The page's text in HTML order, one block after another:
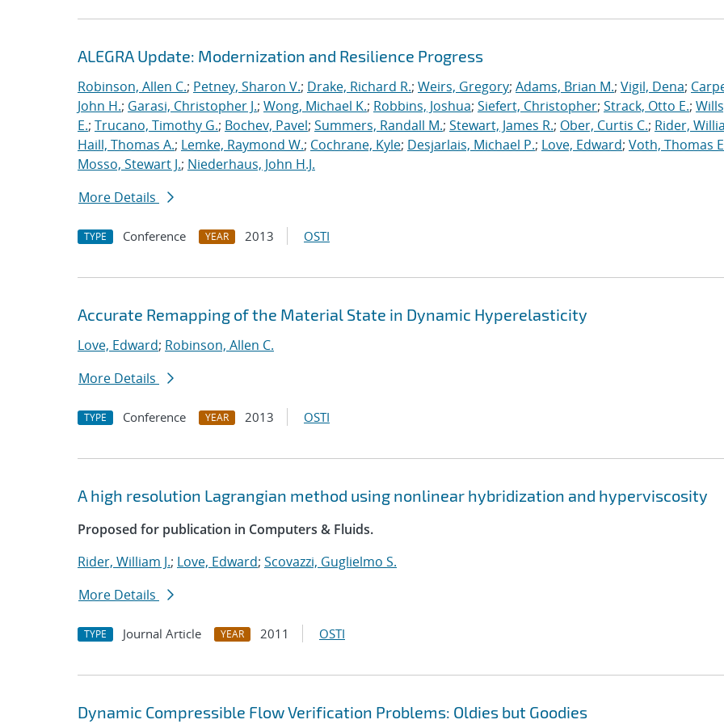
ALEGRA Update: Modernization and Resilience Progress
Robinson, Allen C.; Petney, Sharon V.; Drake, Richard R.; Weirs, Gregory; Adams, Brian M.; Vigil, Dena;
John H.; Garasi, Christopher J.; Wong, Michael K.; Robbins, Joshua; Siefert, Christopher; Strack, Otto E.;
E.; Trucano, Timothy G.; Bochev, Pavel; Summers, Randall M.; Stewart, James R.; Ober, Curtis C.; Rider,
Haill, Thomas A.; Lemke, Raymond W.; Cochrane, Kyle; Desjarlais, Michael P.; Love, Edward; Voth, Thomas
Mosso, Stewart J.; Niederhaus, John H.J.
More Details
TYPE Conference YEAR 2013 OSTI
Accurate Remapping of the Material State in Dynamic Hyperelasticity
Love, Edward; Robinson, Allen C.
More Details
TYPE Conference YEAR 2013 OSTI
A high resolution Lagrangian method using nonlinear hybridization and hyperviscosity
Proposed for publication in Computers & Fluids.
Rider, William J.; Love, Edward; Scovazzi, Guglielmo S.
More Details
TYPE Journal Article YEAR 2011 OSTI
Dynamic Compressible Flow Verification Problems: Oldies but Goodies